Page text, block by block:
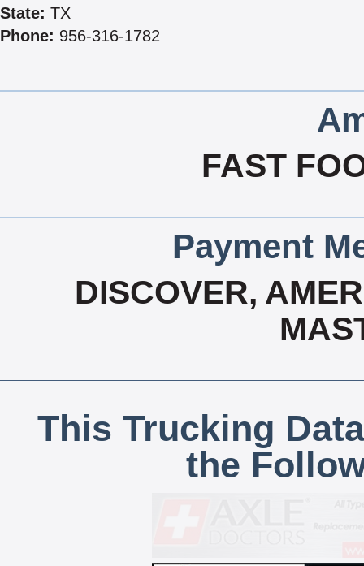
State: TX
Phone: 956-316-1782
FAST
Payment
DISCOVER,
This Trucking
the